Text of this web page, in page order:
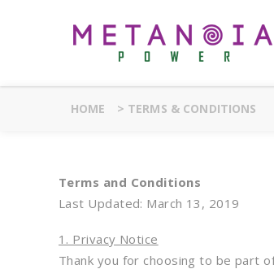
HOME > TERMS & CONDITIONS
Terms and Conditions
Last Updated: March 13, 2019
1. Privacy Notice
Thank you for choosing to be part